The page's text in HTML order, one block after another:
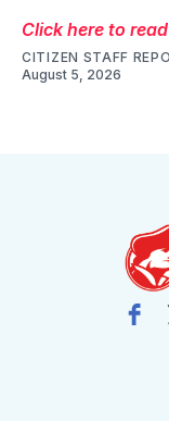
Click here to
CITIZEN STAFF
August 5, 2026